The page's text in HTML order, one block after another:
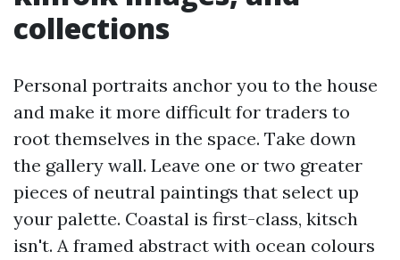
collections
Personal portraits anchor you to the house
and make it more difficult for traders to
root themselves in the space. Take down
the gallery wall. Leave one or two greater
pieces of neutral paintings that select up
your palette. Coastal is first-class, kitsch
isn't. A framed abstract with ocean colours